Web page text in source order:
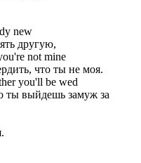
new
другую,
not mine
что ты не моя.
you'll be wed
ты выйдешь замуж за